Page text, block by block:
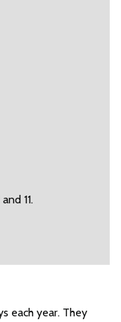
11.
each year. They